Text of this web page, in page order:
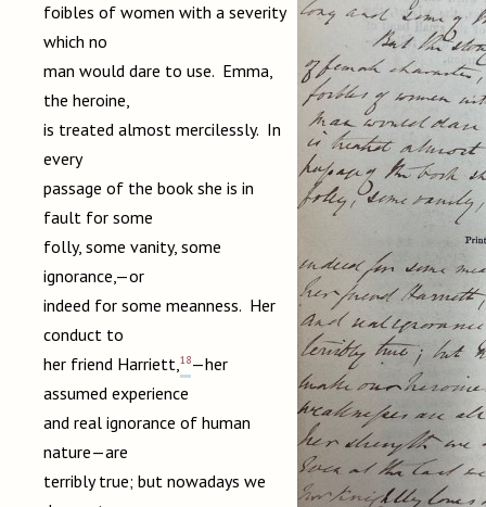
foibles of women with a severity
which no
man would dare to use. Emma,
the heroine,
is treated almost mercilessly. In
every
passage of the book she is in
fault for some
folly, some vanity, some
ignorance,—or
indeed for some meanness. Her
conduct to
her friend Harriett,18—her
assumed experience
and real ignorance of human
nature—are
terribly true; but nowadays we